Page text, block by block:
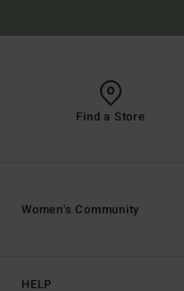
Find a Store
HELP
Women's Community